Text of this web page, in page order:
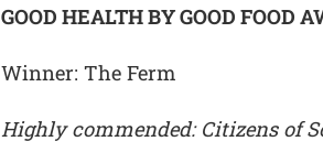
GOOD HEALTH BY GOOD FOOD
Winner: The Ferm
Highly commended: Citizens of